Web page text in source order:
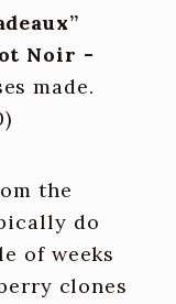
Noir -
made.
the
do
of weeks
clones